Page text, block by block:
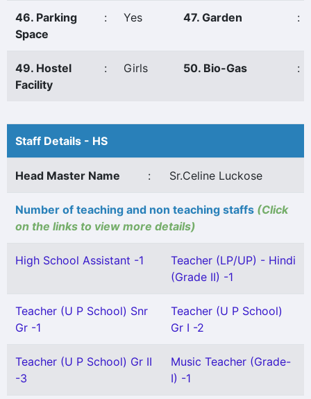
46. Parking
Space
: Yes 47. Garden :
49. Hostel
Facility
: Girls 50. Bio-Gas :
Staff Details - HS
Head Master Name : Sr.Celine Luckose
Number of teaching and non teaching staffs (Click
on the links to view more details)
High School Assistant -1
Teacher (LP/UP) - Hindi
(Grade II) -1
Teacher (U P School) Snr
Gr -1
Teacher (U P School)
Gr I -2
Teacher (U P School) Gr II
-3
Music Teacher (Grade-
I) -1